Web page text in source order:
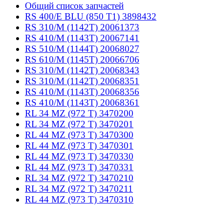
Общий список запчастей
RS 400/E BLU (850 T1) 3898432
RS 310/M (1142T) 20061373
RS 410/M (1143T) 20067141
RS 510/M (1144T) 20068027
RS 610/M (1145T) 20066706
RS 310/M (1142T) 20068343
RS 310/M (1142T) 20068351
RS 410/M (1143T) 20068356
RS 410/M (1143T) 20068361
RL 34 MZ (972 T) 3470200
RL 34 MZ (972 T) 3470201
RL 44 MZ (973 T) 3470300
RL 44 MZ (973 T) 3470301
RL 44 MZ (973 T) 3470330
RL 44 MZ (973 T) 3470331
RL 34 MZ (972 T) 3470210
RL 34 MZ (972 T) 3470211
RL 44 MZ (973 T) 3470310